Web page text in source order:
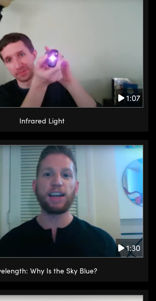
1:07
Infrared Light
1:30
Why Is the Sky Blue?